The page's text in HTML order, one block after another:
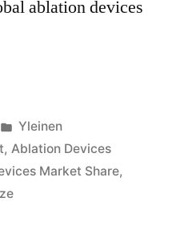
ablation devices
Julkaistu
kategoriassa
Yleinen
, Ablation Devices
Market Share,